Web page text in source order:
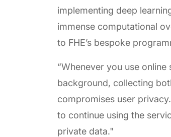
implementing deep
immense computational
to FHE’s bespoke
“Whenever you use
background, collecting
compromises user
to continue using the
private data."